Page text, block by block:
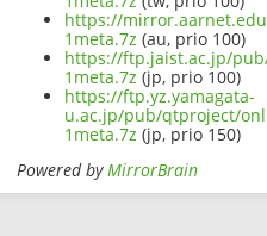
https://
1meta.7z (au, prio 100)
https://ftp.jaist.ac.jp/
1meta.7z (jp, prio 100)
https://ftp.yz.yamagata-
u.ac.jp/pub/qtproject/
1meta.7z (jp, prio 150)
Powered byMirrorBrain